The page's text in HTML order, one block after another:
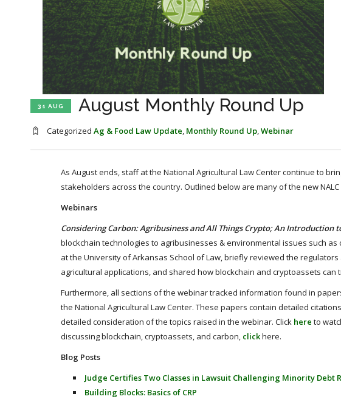
31 AUG August Monthly Round Up
Categorized Ag & Food Law Update, Monthly Round Up,Webinar
As August ends, staff at the National Agricultural Law Center continue to
stakeholders across the country. Outlined below are many of the new
Webinars
Considering Carbon: Agribusiness and All Things Crypto; An Introduction
blockchain technologies to agribusinesses & environmental issues such
at the University of Arkansas School of Law, briefly reviewed the
agricultural applications, and shared how blockchain and cryptoassets
Furthermore, all sections of the webinar tracked information found in
the National Agricultural Law Center. These papers contain detailed
detailed consideration of the topics raised in the webinar. Click here to
discussing blockchain, cryptoassets, and carbon, clickhere.
Blog Posts
Judge Certifies Two Classes in Lawsuit Challenging Minority Debt
Building Blocks: Basics of CRP